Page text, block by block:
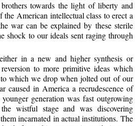
towards the light of liberty and
the American intellectual class to erect a
war can be explained by these sterile
shock to our ideals sent raging through
in a new and higher synthesis or
to more primitive ideas which
which we drop when jolted out of our
caused in America a recrudescence of
generation was fast outgrowing
wistful stage and was discovering
incarnated in actual institutions. The